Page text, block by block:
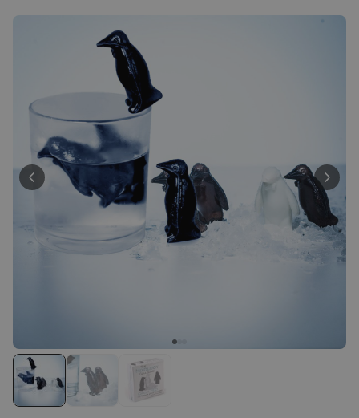
€34.99
Personalizable
Personalised Doormat
Personalizable
Personalised Face Socks
Purchased
28,500
times
€19.99
Personalizable
Aperol Glass and Beer Mug
Gift Set